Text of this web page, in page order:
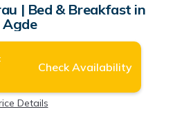
| Bed & Breakfast in
Agde
Check Availability
Details